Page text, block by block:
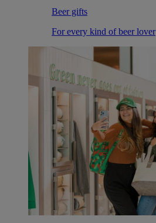
Beer gifts
For every kind of beer lover